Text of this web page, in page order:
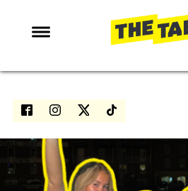
NEWS
ENTERTAINMENT
LOVE ISLAND
NETFLIX